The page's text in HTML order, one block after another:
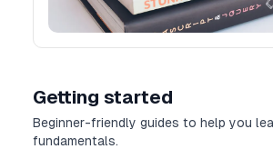
Getting started
Beginner-friendly guides to help you
fundamentals.